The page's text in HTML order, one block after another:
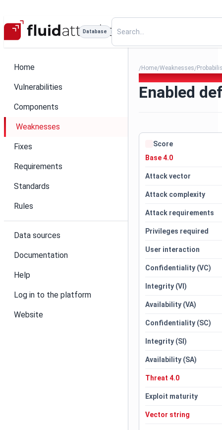
Database
Home
Vulnerabilities
Components
Weaknesses
Fixes
Requirements
Standards
Rules
Data sources
Documentation
Help
Log in to the platform
Website
/Home/Weaknesses/
Enabled
Score
Base 4.0
Attack vector
Attack complexity
Attack requirements
Privileges required
User interaction
Confidentiality (VC)
Integrity (VI)
Availability (VA)
Confidentiality (SC)
Integrity (SI)
Availability (SA)
Threat 4.0
Exploit maturity
Vector string